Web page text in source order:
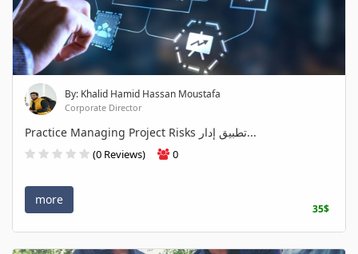
By: Khalid Hamid Hassan Moustafa
Corporate Director
Practice Managing Project Risks تطبيق إدار...
(0 Reviews) 0
more
35$